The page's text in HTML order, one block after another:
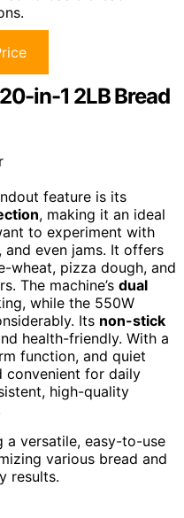
in-1 2LB Bread
feature is its
, making it an ideal
to experiment with
even jams. It offers
wheat, pizza dough, and
The machine’s dual
while the 550W
Its non-stick
health-friendly. With a
function, and quiet
convenient for daily
high-quality
a versatile, easy-to-use
various bread and
results.